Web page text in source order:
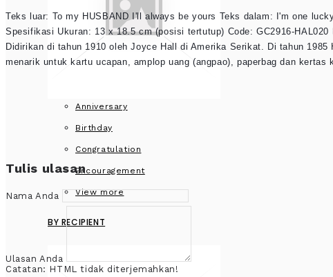
Anniversary
Birthday
Congratulation
Encouragement
View more
BY RECIPIENT
Teks luar: To my HUSBAND I'll always be yours Teks dalam: I'm one
Spesifikasi Ukuran: 13 x 18.5 cm (posisi tertutup) Code: GC2916-
Didirikan di tahun 1910 oleh Joyce Hall di Amerika Serikat. Di tahun
menarik untuk kartu ucapan, amplop uang (angpao), paperbag dan kertas
Tulis ulasan
Nama Anda
Ulasan Anda
Catatan: HTML tidak diterjemahkan!